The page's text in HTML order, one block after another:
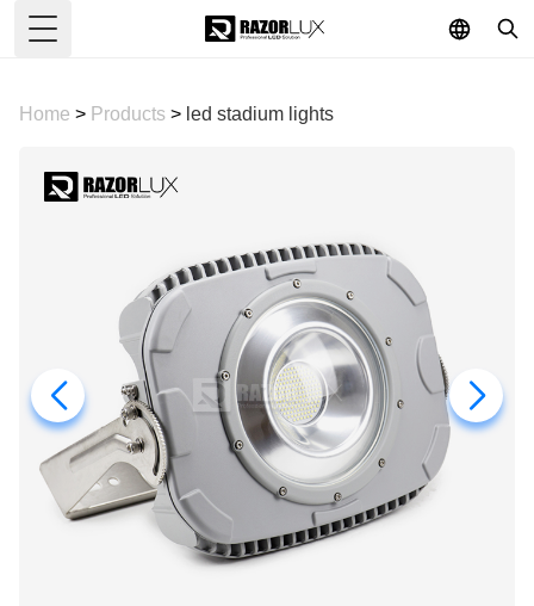
Toggle Menu
Home > Products > led stadium lights